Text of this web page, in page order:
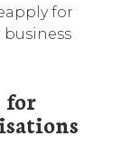
for
for